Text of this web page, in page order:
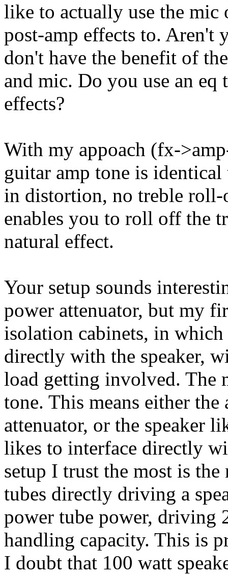
like to actually use the mic
post-amp effects to. Aren't
don't have the benefit of
and mic. Do you use an
effects?
With my appoach (fx-
guitar amp tone is
in distortion, no treble
enables you to roll off the
natural effect.
Your setup sounds
power attenuator, but my
isolation cabinets, in
directly with the speaker,
load getting involved. The
tone. This means either
attenuator, or the speaker
likes to interface directly
setup I trust the most is
tubes directly driving a
power tube power, driving
handling capacity. This is
I doubt that 100 watt